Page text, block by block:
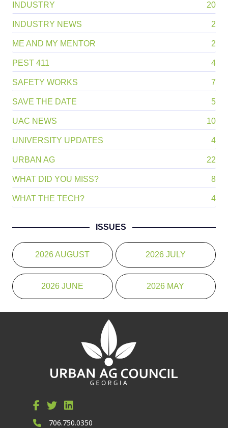
INDUSTRY 20
INDUSTRY NEWS 2
ME AND MY MENTOR 2
PEST 411 4
SAFETY WORKS 7
SAVE THE DATE 5
UAC NEWS 10
UNIVERSITY UPDATES 4
URBAN AG 22
WHAT DID YOU MISS? 8
WHAT THE TECH? 4
ISSUES
2026 AUGUST 2026 JULY
2026 JUNE 2026 MAY
706.750.0350